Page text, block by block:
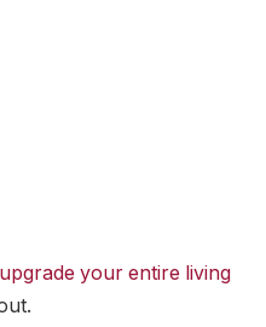
upgrade your entire living